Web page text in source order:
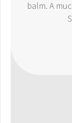
balm. A